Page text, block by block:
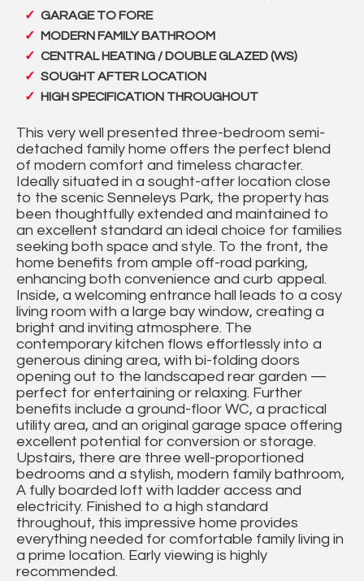
GARAGE TO FORE
MODERN FAMILY BATHROOM
CENTRAL HEATING / DOUBLE GLAZED (WS)
SOUGHT AFTER LOCATION
HIGH SPECIFICATION THROUGHOUT
This very well presented three-bedroom semi-
detached family home offers the perfect blend
of modern comfort and timeless character.
Ideally situated in a sought-after location close
to the scenic Senneleys Park, the property has
been thoughtfully extended and maintained to
an excellent standard an ideal choice for families
seeking both space and style. To the front, the
home benefits from ample off-road parking,
enhancing both convenience and curb appeal.
Inside, a welcoming entrance hall leads to a cosy
living room with a large bay window, creating a
bright and inviting atmosphere. The
contemporary kitchen flows effortlessly into a
generous dining area, with bi-folding doors
opening out to the landscaped rear garden —
perfect for entertaining or relaxing. Further
benefits include a ground-floor WC, a practical
utility area, and an original garage space offering
excellent potential for conversion or storage.
Upstairs, there are three well-proportioned
bedrooms and a stylish, modern family bathroom,
A fully boarded loft with ladder access and
electricity. Finished to a high standard
throughout, this impressive home provides
everything needed for comfortable family living in
a prime location. Early viewing is highly
recommended.